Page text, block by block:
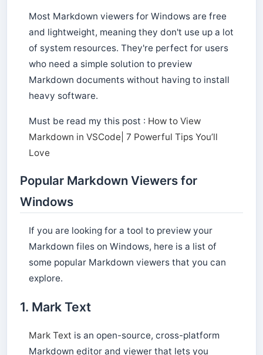
Most Markdown viewers for Windows are free
and lightweight, meaning they don't use up a lot
of system resources. They're perfect for users
who need a simple solution to preview
Markdown documents without having to install
heavy software.
Must be read my this post : How to View
Markdown in VSCode| 7 Powerful Tips You’ll
Love
Popular Markdown Viewers for
Windows
If you are looking for a tool to preview your
Markdown files on Windows, here is a list of
some popular Markdown viewers that you can
explore.
1. Mark Text
Mark Text is an open-source, cross-platform
Markdown editor and viewer that lets you